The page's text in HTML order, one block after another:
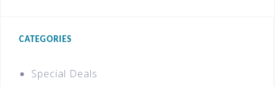
CATEGORIES
Special Deals